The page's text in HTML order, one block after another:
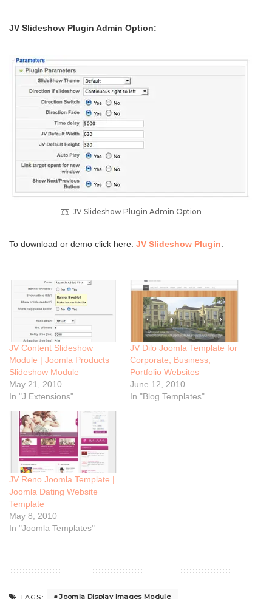
JV Slideshow Plugin Admin Option:
JV Slideshow Plugin Admin Option
To download or demo click here: JV Slideshow Plugin.
JV Content Slideshow
Module | Joomla Products
Slideshow Module
May 21, 2010
In "J Extensions"
JV Dilo Joomla Template for
Corporate, Business,
Portfolio Websites
June 12, 2010
In "Blog Templates"
JV Reno Joomla Template |
Joomla Dating Website
Template
May 8, 2010
In "Joomla Templates"
TAGS: Joomla Display Images Module